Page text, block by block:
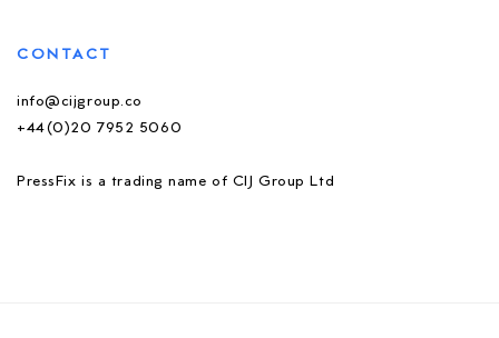
CONTACT
info@cijgroup.co
+44(0)20 7952 5060
PressFix is a trading name of CIJ Group Ltd